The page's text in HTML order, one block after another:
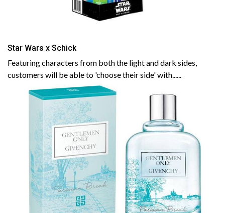
Star Wars x Schick
Featuring characters from both the light and dark sides,
customers will be able to 'choose their side' with......